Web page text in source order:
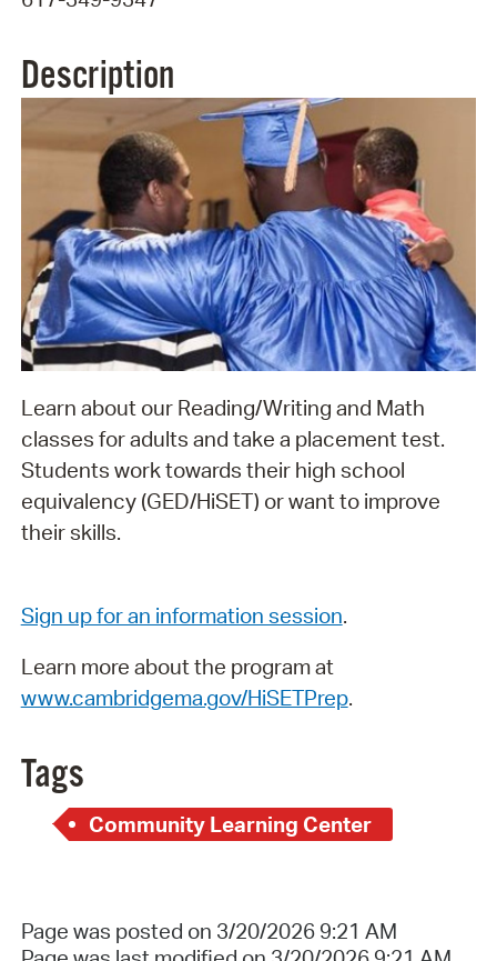
Description
Learn about our Reading/Writing and Math
classes for adults and take a placement test.
Students work towards their high school
equivalency (GED/HiSET) or want to improve
their skills.
Sign up for an information session.
Learn more about the program at
www.cambridgema.gov/HiSETPrep.
Tags
Community Learning Center
Page was posted on 3/20/2026 9:21 AM